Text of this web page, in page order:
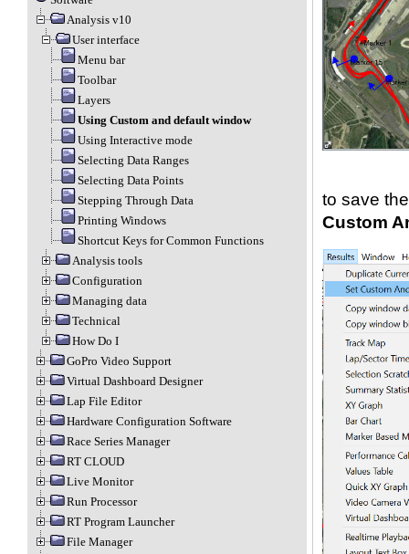
Analysis v10
User interface
Menu bar
Toolbar
Layers
Using Custom and default window
Using Interactive mode
Selecting Data Ranges
Selecting Data Points
Stepping Through Data
Printing Windows
Shortcut Keys for Common Functions
Analysis tools
Configuration
Managing data
Technical
How Do I
GoPro Video Support
Virtual Dashboard Designer
Lap File Editor
Hardware Configuration Software
Race Series Manager
RT CLOUD
Live Monitor
Run Processor
RT Program Launcher
File Manager
to save
Custom